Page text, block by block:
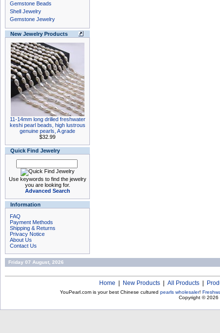
Gemstone Beads
Shell Jewelry
Gemstone Jewelry
New Jewelry Products
11-14mm long drilled freshwater
keshi pearl beads, high lustrous
genuine pearls, A grade
$32.99
Quick Find Jewelry
Use keywords to find the jewelry
you are looking for.
Advanced Search
Information
FAQ
Payment Methods
Shipping & Returns
Privacy Notice
About Us
Contact Us
Friday 07 August, 2026
Home New Products All Products
YouPearl.com is your best Chinese cultured pearls wholesaler!
Copyright © 2026